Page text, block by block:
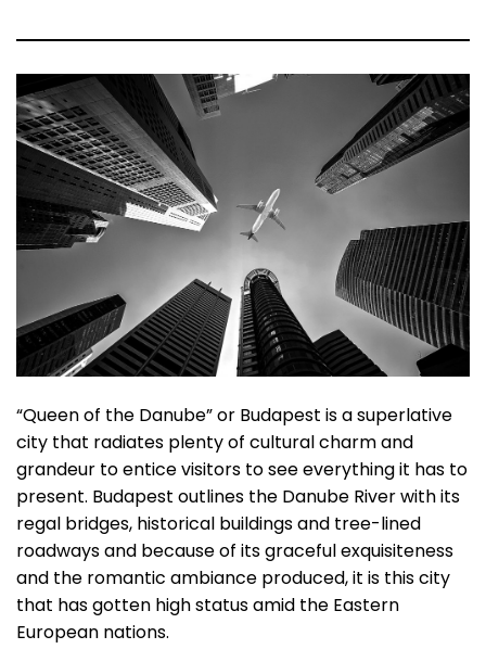
“Queen of the Danube” or Budapest is a superlative
city that radiates plenty of cultural charm and
grandeur to entice visitors to see everything it has to
present. Budapest outlines the Danube River with its
regal bridges, historical buildings and tree-lined
roadways and because of its graceful exquisiteness
and the romantic ambiance produced, it is this city
that has gotten high status amid the Eastern
European nations.